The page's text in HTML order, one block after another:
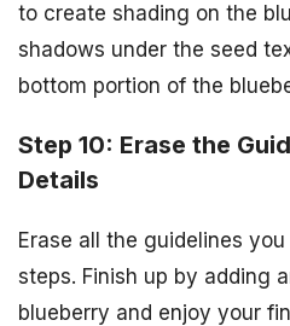
to create shading on the
shadows under the seed
bottom portion of the
Step 10: Erase the
Details
Erase all the guidelines
steps. Finish up by adding
blueberry and enjoy your